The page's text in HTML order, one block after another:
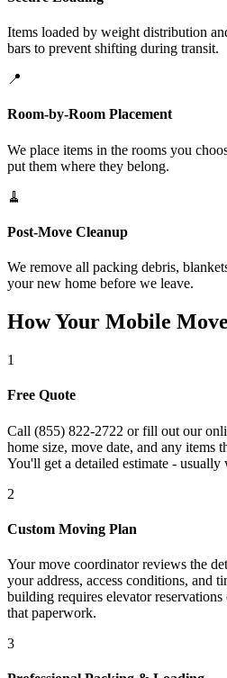
Items loaded by weight distribution
bars to prevent shifting during transit.
📍
Room-by-Room Placement
We place items in the rooms you
put them where they belong.
🧹
Post-Move Cleanup
We remove all packing debris,
your new home before we leave.
How Your Mobile
1
Free Quote
Call (855) 822-2722 or fill out our
home size, move date, and any items
You'll get a detailed estimate -
2
Custom Moving Plan
Your move coordinator reviews the
your address, access conditions, and
building requires elevator
that paperwork.
3